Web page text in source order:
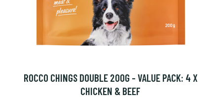
ROCCO CHINGS DOUBLE 200G - VALUE PACK: 4 X
CHICKEN & BEEF